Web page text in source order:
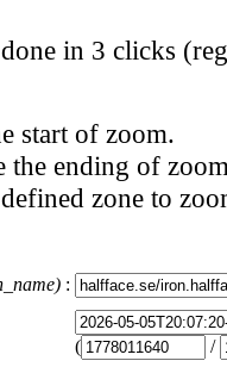
in 3 clicks
start of zoom.
the ending of
zone to
:
(
/